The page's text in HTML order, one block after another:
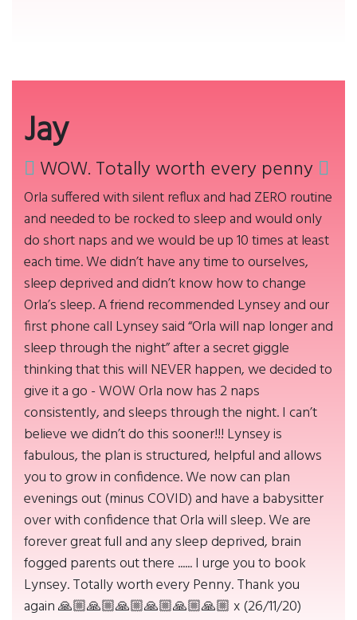
Jay
WOW. Totally worth every penny
Orla suffered with silent reflux and had ZERO routine
and needed to be rocked to sleep and would only
do short naps and we would be up 10 times at least
each time. We didn’t have any time to ourselves,
sleep deprived and didn’t know how to change
Orla’s sleep. A friend recommended Lynsey and our
first phone call Lynsey said “Orla will nap longer and
sleep through the night” after a secret giggle
thinking that this will NEVER happen, we decided to
give it a go - WOW Orla now has 2 naps
consistently, and sleeps through the night. I can’t
believe we didn’t do this sooner!!! Lynsey is
fabulous, the plan is structured, helpful and allows
you to grow in confidence. We now can plan
evenings out (minus COVID) and have a babysitter
over with confidence that Orla will sleep. We are
forever great full and any sleep deprived, brain
fogged parents out there ...... I urge you to book
Lynsey. Totally worth every Penny. Thank you
again 🙏🏼🙏🏼🙏🏼🙏🏼🙏🏼🙏🏼 x (26/11/20)